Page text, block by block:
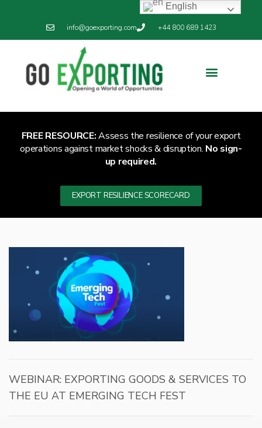
info@goexporting.com +44 800 689 1423
FREE RESOURCE:Assess the resilience of your export
operations against market shocks & disruption. No sign-
up required.
EXPORT RESILIENCE SCORECARD
WEBINAR: EXPORTING GOODS & SERVICES TO
THE EU AT EMERGING TECH FEST
English